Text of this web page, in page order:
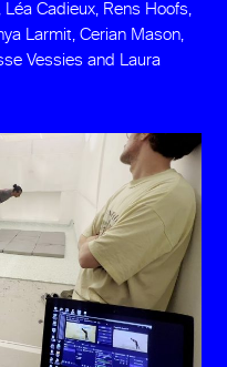
Léa Cadieux, Rens Hoofs,
Larmit, Cerian Mason,
Vessies and Laura